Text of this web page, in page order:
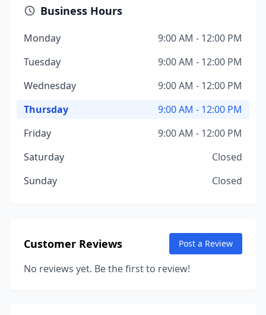
Business Hours
Monday
9:00 AM - 12:00 PM
Tuesday
9:00 AM - 12:00 PM
Wednesday
9:00 AM - 12:00 PM
Thursday
9:00 AM - 12:00 PM
Friday
9:00 AM - 12:00 PM
Saturday
Closed
Sunday
Closed
Customer Reviews Post a Review
No reviews yet. Be the first to review!